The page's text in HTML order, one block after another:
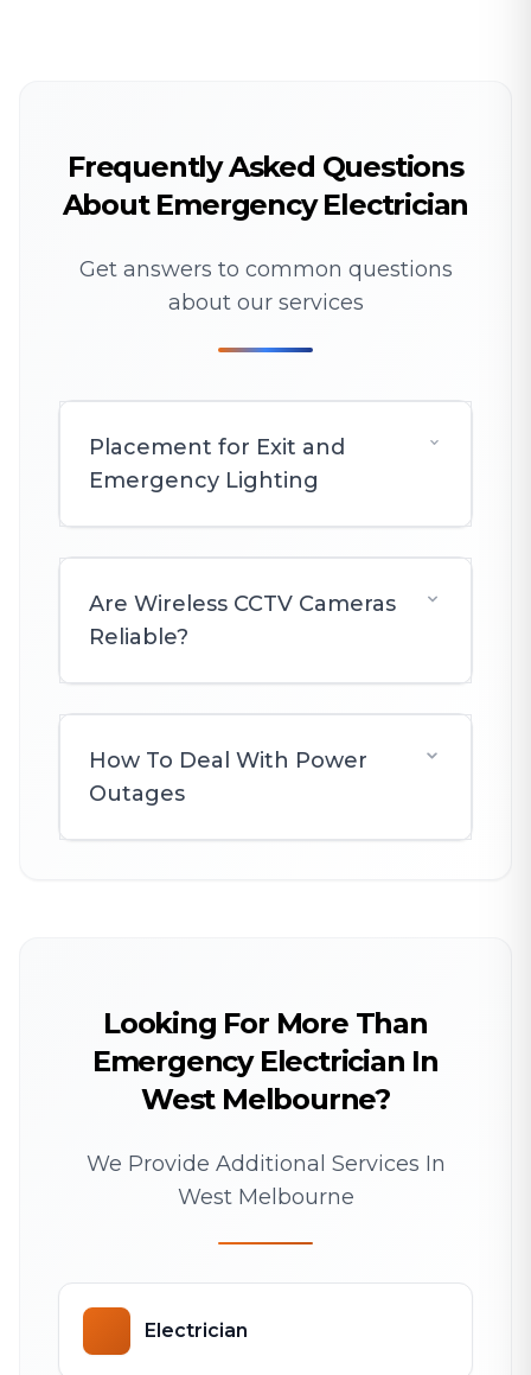
Frequently Asked Questions
About Emergency Electrician
Get answers to common questions
about our services
Placement for Exit and
Emergency Lighting
Are Wireless CCTV Cameras
Reliable?
How To Deal With Power
Outages
Looking For More Than
Emergency Electrician In
West Melbourne?
We Provide Additional Services In
West Melbourne
Electrician